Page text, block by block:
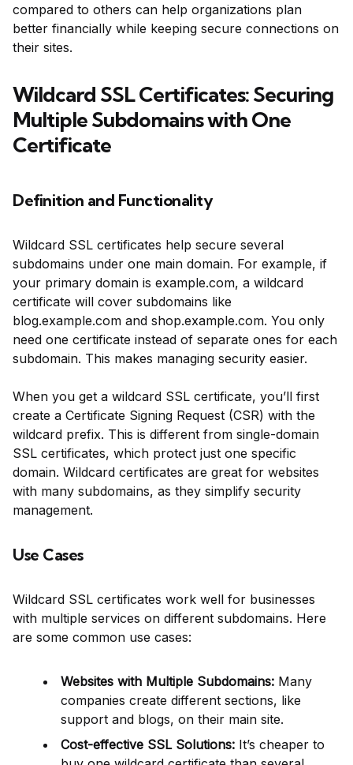
compared to others can help organizations plan
better financially while keeping secure connections on
their sites.
Wildcard SSL Certificates: Securing
Multiple Subdomains with One
Certificate
Definition and Functionality
Wildcard SSL certificates help secure several
subdomains under one main domain. For example, if
your primary domain is example.com, a wildcard
certificate will cover subdomains like
blog.example.com and shop.example.com. You only
need one certificate instead of separate ones for each
subdomain. This makes managing security easier.
When you get a wildcard SSL certificate, you’ll first
create a Certificate Signing Request (CSR) with the
wildcard prefix. This is different from single-domain
SSL certificates, which protect just one specific
domain. Wildcard certificates are great for websites
with many subdomains, as they simplify security
management.
Use Cases
Wildcard SSL certificates work well for businesses
with multiple services on different subdomains. Here
are some common use cases:
Websites with Multiple Subdomains: Many
companies create different sections, like
support and blogs, on their main site.
Cost-effective SSL Solutions: It’s cheaper to